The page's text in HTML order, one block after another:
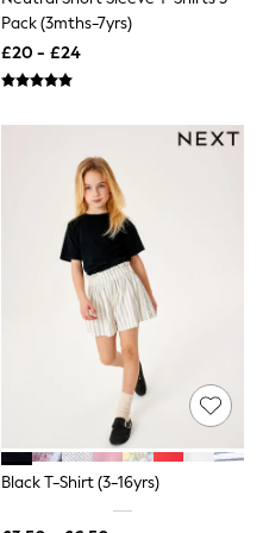
Pack (3mths-7yrs)
£20 - £24
Black T-Shirt (3-16yrs)